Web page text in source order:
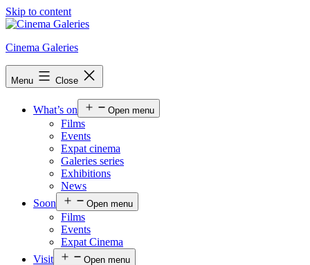
Skip to content
Cinema Galeries
Menu Close
What’s on Open menu
Films
Events
Expat cinema
Galeries series
Exhibitions
News
Soon
Open menu
Films
Events
Expat Cinema
Visit
Open menu